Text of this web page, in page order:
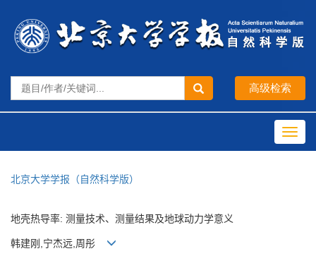
北京大学学报（自然科学版）
地壳热导率: 测量技术、测量结果及地球动力学意义
韩建刚,宁杰远,周彤